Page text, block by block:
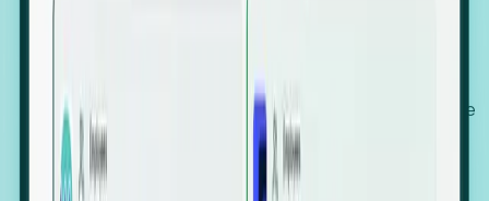
We instantly identify the gap between a company's
actual workforce footprint and their official presence
in a region.